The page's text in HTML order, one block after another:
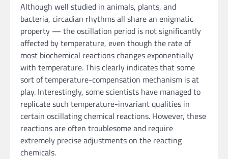
Although well studied in animals, plants, and
bacteria, circadian rhythms all share an enigmatic
property — the oscillation period is not significantly
affected by temperature, even though the rate of
most biochemical reactions changes exponentially
with temperature. This clearly indicates that some
sort of temperature-compensation mechanism is at
play. Interestingly, some scientists have managed to
replicate such temperature-invariant qualities in
certain oscillating chemical reactions. However, these
reactions are often troublesome and require
extremely precise adjustments on the reacting
chemicals.